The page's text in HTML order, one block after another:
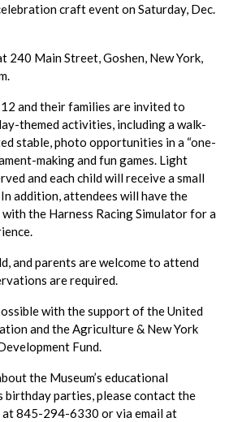
craft event on Saturday, Dec.
240 Main Street, Goshen, New York,
and their families are invited to
themed activities, including a walk-
stable, photo opportunities in a “one-
making and fun games. Light
and each child will receive a small
addition, attendees will have the
the Harness Racing Simulator for a
and parents are welcome to attend
are required.
with the support of the United
and the Agriculture & New York
Fund.
the Museum’s educational
birthday parties, please contact the
845-294-6330 or via email at